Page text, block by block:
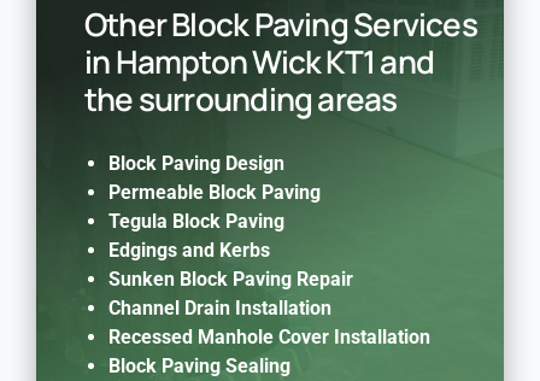
Other Block Paving Services
in Hampton Wick KT1 and
the surrounding areas
Block Paving Design
Permeable Block Paving
Tegula Block Paving
Edgings and Kerbs
Sunken Block Paving Repair
Channel Drain Installation
Recessed Manhole Cover Installation
Block Paving Sealing